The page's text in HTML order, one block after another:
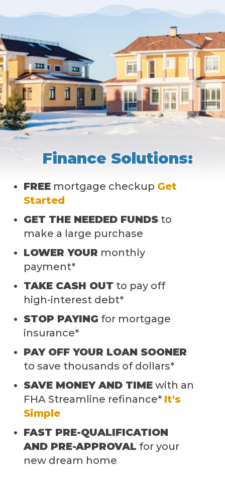
Finance Solutions:
FREEmortgage checkup Get
Started
GET THE NEEDED FUNDSto
make a large purchase
LOWER YOUR monthly
payment*
TAKE CASH OUT to pay off
high-interest debt*
STOP PAYINGfor mortgage
insurance*
PAY OFF YOUR LOAN SOONER
to save thousands of dollars*
SAVE MONEY AND TIMEwith an
FHA Streamline refinance* It's
Simple
FAST PRE-QUALIFICATION
AND PRE-APPROVAL for your
new dream home